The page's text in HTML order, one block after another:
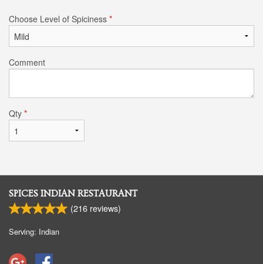
Choose Level of Spiciness *
Comment
Qty *
SPICES INDIAN RESTAURANT
(216 reviews)
Serving: Indian